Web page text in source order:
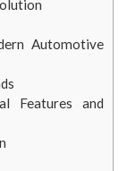
Automotive
Features and